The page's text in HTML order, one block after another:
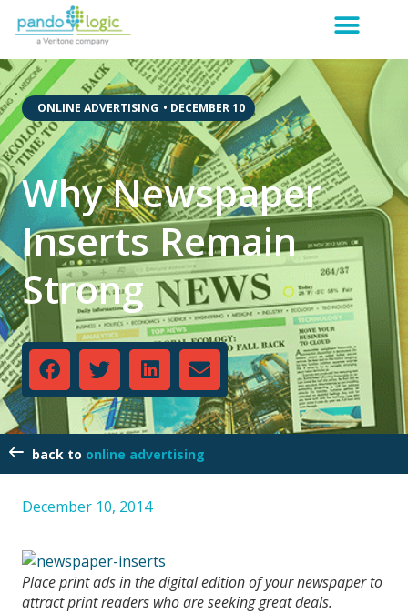
ONLINE ADVERTISING • DECEMBER 10
Why Newspaper
Inserts Remain
Strong
online advertising
December 10, 2014
Place print ads in the digital edition of your newspaper to
attract print readers who are seeking great deals.